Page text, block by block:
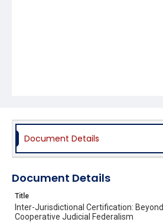
Document Details
Document Details
Title
Inter-Jurisdictional Certification:
Cooperative Judicial Federalism